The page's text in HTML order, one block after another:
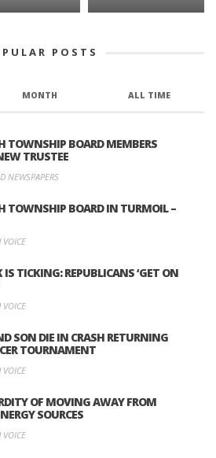
POSTS
MONTH ALL TIME
TOWNSHIP BOARD MEMBERS
TRUSTEE
NEWSPAPERS
TOWNSHIP BOARD IN TURMOIL –
VOICE
IS TICKING: REPUBLICANS ‘GET ON
VOICE
SON DIE IN CRASH RETURNING
TOURNAMENT
VOICE
OF MOVING AWAY FROM
SOURCES
VOICE